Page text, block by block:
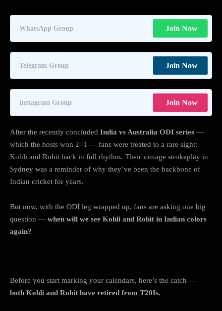
WhatsApp Group Join Now
Telegram Group Join Now
Instagram Group Join Now
After the recently concluded India vs Australia ODI series —
which the hosts won 2–1 — fans were treated to a rare sight:
Kohli and Rohit back in full rhythm. Their vintage strokeplay in
Sydney was a reminder of why they’ve been the backbone of
Indian cricket for years.
But now, with the ODI leg wrapped up, fans are asking one big
question — when will we see Kohli and Rohit in Indian colors
again?
Before you start marking your calendars, here’s the catch —
both Kohli and Rohit have retired from T20Is.